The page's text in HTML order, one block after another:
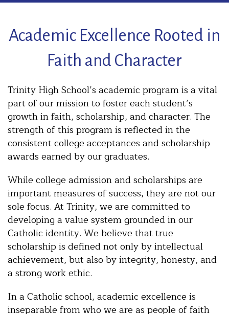
Academic Excellence Rooted in
Faith and Character
Trinity High School’s academic program is a vital
part of our mission to foster each student’s
growth in faith, scholarship, and character. The
strength of this program is reflected in the
consistent college acceptances and scholarship
awards earned by our graduates.
While college admission and scholarships are
important measures of success, they are not our
sole focus. At Trinity, we are committed to
developing a value system grounded in our
Catholic identity. We believe that true
scholarship is defined not only by intellectual
achievement, but also by integrity, honesty, and
a strong work ethic.
In a Catholic school, academic excellence is
inseparable from who we are as people of faith